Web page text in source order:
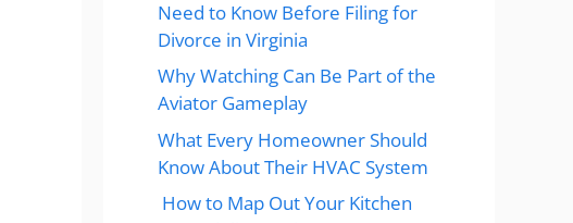
Need to Know Before Filing for
Divorce in Virginia
Why Watching Can Be Part of the
Aviator Gameplay
What Every Homeowner Should
Know About Their HVAC System
How to Map Out Your Kitchen